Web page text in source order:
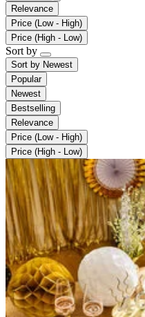
Relevance
Price (Low - High)
Price (High - Low)
Sort by
Sort by Newest
Popular
Newest
Bestselling
Relevance
Price (Low - High)
Price (High - Low)